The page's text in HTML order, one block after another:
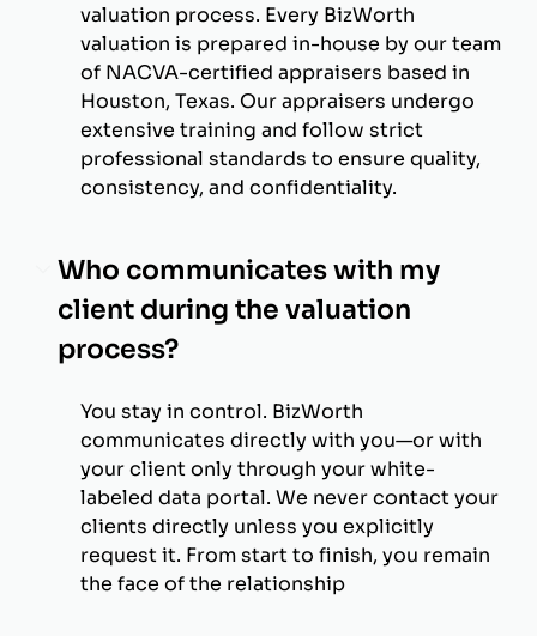
valuation process. Every BizWorth
valuation is prepared in-house by our team
of NACVA-certified appraisers based in
Houston, Texas. Our appraisers undergo
extensive training and follow strict
professional standards to ensure quality,
consistency, and confidentiality.
Who communicates with my
client during the valuation
process?
You stay in control. BizWorth
communicates directly with you—or with
your client only through your white-
labeled data portal. We never contact your
clients directly unless you explicitly
request it. From start to finish, you remain
the face of the relationship